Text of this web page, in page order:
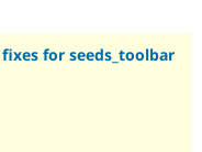
Drupal for
API
News &
Become a
Sustaining
for seeds_toolbar